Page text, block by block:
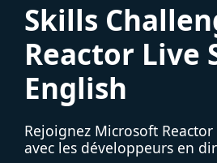
Skills
Reactor Live
English
Rejoignez Microsoft
avec les développeurs en